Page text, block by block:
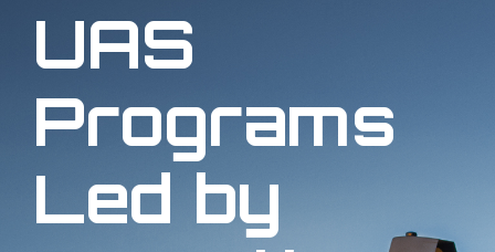
UAS
Programs
Led by